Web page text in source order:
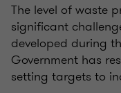
The level of waste
significant
developed during
Government has
setting targets to